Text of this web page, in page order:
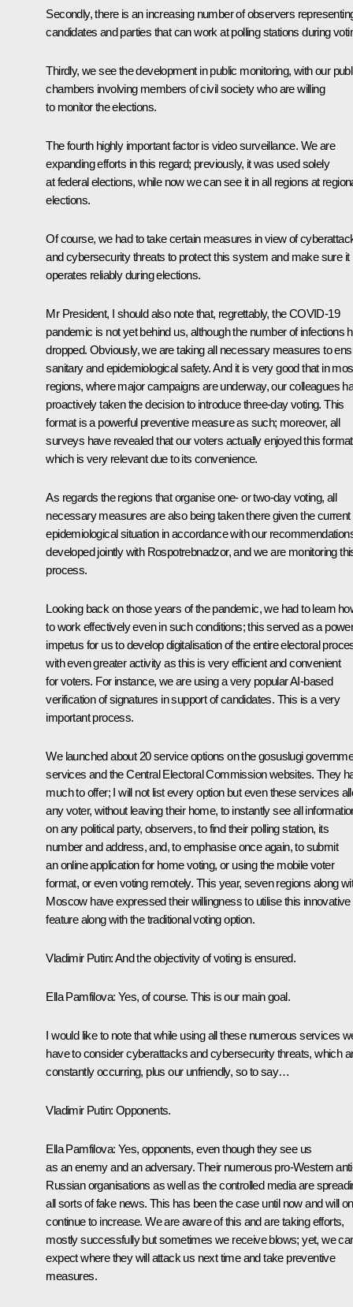
Secondly, there is an increasing number of observers
candidates and parties that can work at polling stations during
Thirdly, we see the development in public monitoring, with our
chambers involving members of civil society who are willing
to monitor the elections.
The fourth highly important factor is video surveillance. We are
expanding efforts in this regard; previously, it was used solely
at federal elections, while now we can see it in all regions at
elections.
Of course, we had to take certain measures in view of
and cybersecurity threats to protect this system and make sure it
operates reliably during elections.
Mr President, I should also note that, regrettably, the COVID-19
pandemic is not yet behind us, although the number of infections
dropped. Obviously, we are taking all necessary measures to
sanitary and epidemiological safety. And it is very good that in
regions, where major campaigns are underway, our colleagues
proactively taken the decision to introduce three-day voting. This
format is a powerful preventive measure as such; moreover, all
surveys have revealed that our voters actually enjoyed this
which is very relevant due to its convenience.
As regards the regions that organise one- or two-day voting, all
necessary measures are also being taken there given the current
epidemiological situation in accordance with our
developed jointly with Rospotrebnadzor, and we are monitoring
process.
Looking back on those years of the pandemic, we had to learn
to work effectively even in such conditions; this served as a
impetus for us to develop digitalisation of the entire electoral
with even greater activity as this is very efficient and convenient
for voters. For instance, we are using a very popular AI-based
verification of signatures in support of candidates. This is a very
important process.
We launched about 20 service options on the gosuslugi
services and the Central Electoral Commission websites. They
much to offer; I will not list every option but even these services
any voter, without leaving their home, to instantly see all
on any political party, observers, to find their polling station, its
number and address, and, to emphasise once again, to submit
an online application for home voting, or using the mobile voter
format, or even voting remotely. This year, seven regions along
Moscow have expressed their willingness to utilise this innovative
feature along with the traditional voting option.
Vladimir Putin: And the objectivity of voting is ensured.
Ella Pamfilova: Yes, of course. This is our main goal.
I would like to note that while using all these numerous services
have to consider cyberattacks and cybersecurity threats, which
constantly occurring, plus our unfriendly, so to say…
Vladimir Putin: Opponents.
Ella Pamfilova: Yes, opponents, even though they see us
as an enemy and an adversary. Their numerous pro-Western
Russian organisations as well as the controlled media are
all sorts of fake news. This has been the case until now and will
continue to increase. We are aware of this and are taking efforts,
mostly successfully but sometimes we receive blows; yet, we
expect where they will attack us next time and take preventive
measures.